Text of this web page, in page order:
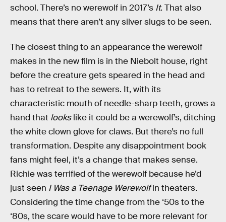
school. There’s no werewolf in 2017’s It. That also
means that there aren’t any silver slugs to be seen.
The closest thing to an appearance the werewolf
makes in the new film is in the Niebolt house, right
before the creature gets speared in the head and
has to retreat to the sewers. It, with its
characteristic mouth of needle-sharp teeth, grows a
hand that lookslike it could be a werewolf’s, ditching
the white clown glove for claws. But there’s no full
transformation. Despite any disappointment book
fans might feel, it’s a change that makes sense.
Richie was terrified of the werewolf because he’d
just seen I Was a Teenage Werewolfin theaters.
Considering the time change from the ‘50s to the
‘80s, the scare would have to be more relevant for